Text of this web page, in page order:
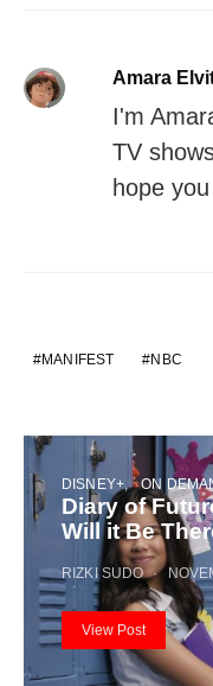
Amara
I'm
TV
hope
MANIFEST NBC
DISNEY+ ON
Diary of
Will it Be
RIZKI SUDO
View Post